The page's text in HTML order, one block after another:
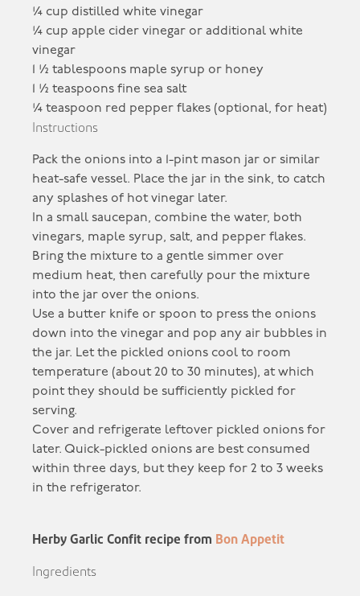
¼ cup distilled white vinegar
¼ cup apple cider vinegar or additional white
vinegar
1 ½ tablespoons maple syrup or honey
1 ½ teaspoons fine sea salt
¼ teaspoon red pepper flakes (optional, for heat)
Instructions
Pack the onions into a 1-pint mason jar or similar
heat-safe vessel. Place the jar in the sink, to catch
any splashes of hot vinegar later.
In a small saucepan, combine the water, both
vinegars, maple syrup, salt, and pepper flakes.
Bring the mixture to a gentle simmer over
medium heat, then carefully pour the mixture
into the jar over the onions.
Use a butter knife or spoon to press the onions
down into the vinegar and pop any air bubbles in
the jar. Let the pickled onions cool to room
temperature (about 20 to 30 minutes), at which
point they should be sufficiently pickled for
serving.
Cover and refrigerate leftover pickled onions for
later. Quick-pickled onions are best consumed
within three days, but they keep for 2 to 3 weeks
in the refrigerator.
Herby Garlic Confit recipe from Bon Appetit
Ingredients